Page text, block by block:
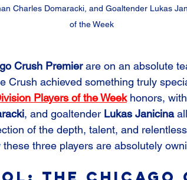
Charles Domaracki, and Goaltender Lukas
of the Week
Crush Premier are on an absolute
Crush achieved something truly
Players of the Week honors,
, and goaltender Lukas Janicina
of the depth, talent, and
these three players are absolutely